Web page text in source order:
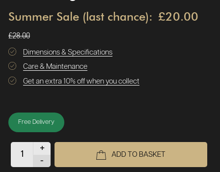
Summer Sale (last chance): £20.00
£28.00
Dimensions & Specifications
Care & Maintenance
Get an extra 10% off when you collect
Free Delivery
+
-
ADD TO BASKET